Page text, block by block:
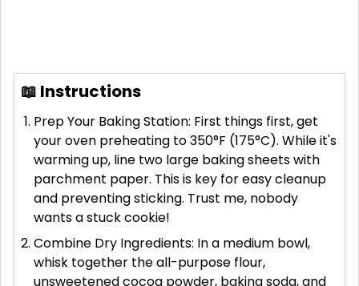
📖 Instructions
Prep Your Baking Station: First things first, get
your oven preheating to 350°F (175°C). While it's
warming up, line two large baking sheets with
parchment paper. This is key for easy cleanup
and preventing sticking. Trust me, nobody
wants a stuck cookie!
Combine Dry Ingredients: In a medium bowl,
whisk together the all-purpose flour,
unsweetened cocoa powder, baking soda, and